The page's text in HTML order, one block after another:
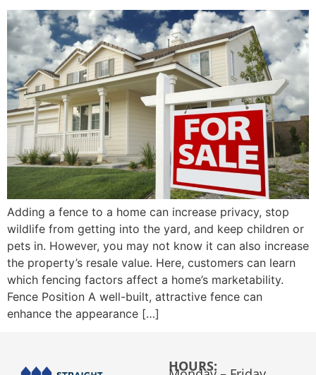
Adding a fence to a home can increase privacy, stop
wildlife from getting into the yard, and keep children or
pets in. However, you may not know it can also increase
the property’s resale value. Here, customers can learn
which fencing factors affect a home’s marketability.
Fence Position A well-built, attractive fence can
enhance the appearance […]
HOURS: